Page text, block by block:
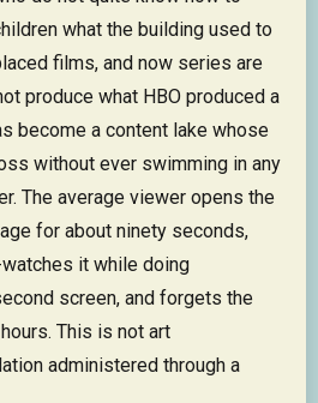
what the building used to
films, and now series are
produce what HBO produced a
become a content lake whose
without ever swimming in any
The average viewer opens the
for about ninety seconds,
it while doing
screen, and forgets the
This is not art
administered through a